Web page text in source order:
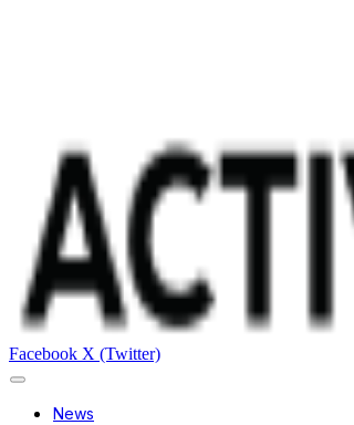
Facebook X (Twitter)
News